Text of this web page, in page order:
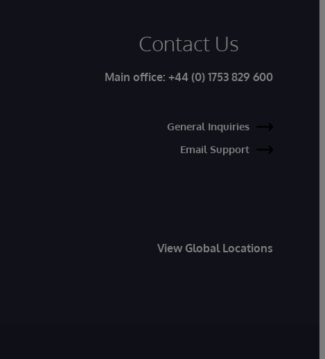
Contact Us
Main office: +44 (0) 1753 829 600
General Inquiries
Email Support
View Global Locations